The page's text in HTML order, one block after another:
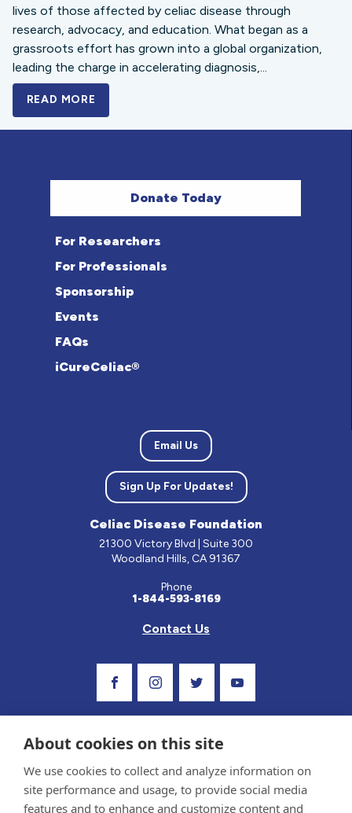
lives of those affected by celiac disease through
research, advocacy, and education. What began as a
grassroots effort has grown into a global organization,
leading the charge in accelerating diagnosis,...
READ MORE
Donate Today
For Researchers
For Professionals
Sponsorship
Events
FAQs
iCureCeliac®
Email Us
Sign Up For Updates!
Celiac Disease Foundation
21300 Victory Blvd | Suite 300
Woodland Hills, CA 91367
Phone
1-844-593-8169
Contact Us
About cookies on this site
We use cookies to collect and analyze information on
site performance and usage, to provide social media
features and to enhance and customize content and